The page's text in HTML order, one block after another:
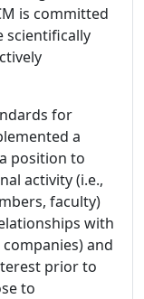
is committed
scientifically
for
a
position to
activity (i.e.,
faculty)
with
and
prior to
to